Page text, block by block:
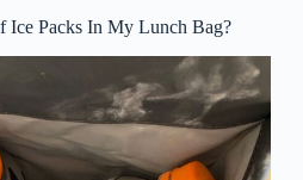
Ice Packs In My Lunch Bag?